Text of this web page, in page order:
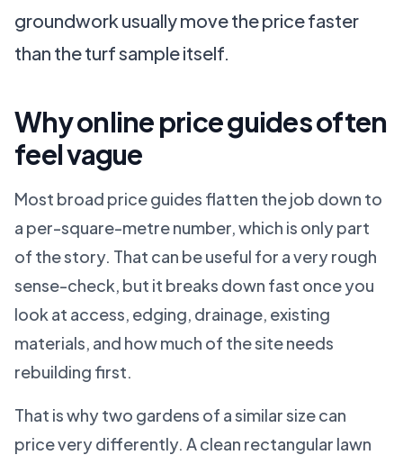
groundwork usually move the price faster
than the turf sample itself.
Why online price guides often
feel vague
Most broad price guides flatten the job down to
a per-square-metre number, which is only part
of the story. That can be useful for a very rough
sense-check, but it breaks down fast once you
look at access, edging, drainage, existing
materials, and how much of the site needs
rebuilding first.
That is why two gardens of a similar size can
price very differently. A clean rectangular lawn